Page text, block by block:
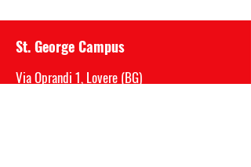
St. George Campus
Via Oprandi 1, Lovere (BG)